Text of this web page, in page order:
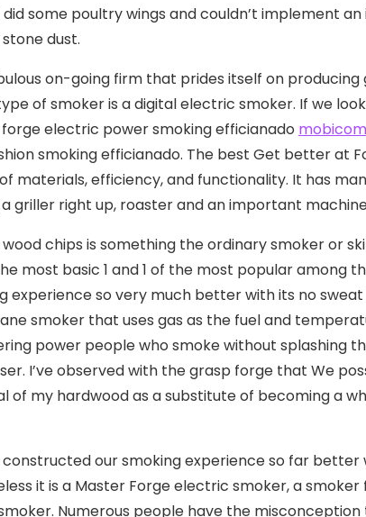
some poultry wings and couldn’t implement
dust.
on-going firm that prides itself on
of smoker is a digital electric smoker. If we
electric power smoking efficianado
smoking efficianado. The best Get better at
materials, efficiency, and functionality. It has
griller right up, roaster and an important
chips is something the ordinary smoker or
most basic 1 and 1 of the most popular among
experience so very much better with its no
smoker that uses gas as the fuel and
power people who smoke without splashing
I’ve observed with the grasp forge that We
of my hardwood as a substitute of becoming a
our smoking experience so far
it is a Master Forge electric smoker, a
Numerous people have the